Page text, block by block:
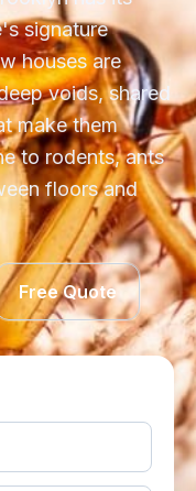
signature
houses are
voids, shared
make them
to rodents, ants
floors and
Free Quote